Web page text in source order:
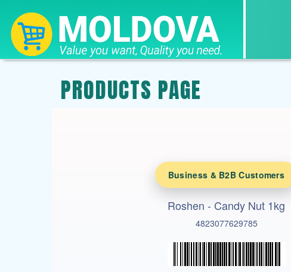
PRODUCTS PAGE
Business & B2B Customers
Roshen - Candy Nut 1kg
4823077629785